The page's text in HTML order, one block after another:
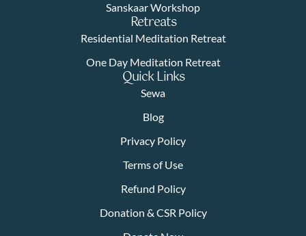
Sanskaar Workshop
Retreats
Residential Meditation Retreat
One Day Meditation Retreat
Quick Links
Sewa
Blog
Privacy Policy
Terms of Use
Refund Policy
Donation & CSR Policy